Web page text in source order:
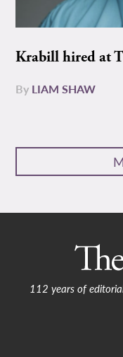
Krabill hired at
By LIAM SHAW
112 years of